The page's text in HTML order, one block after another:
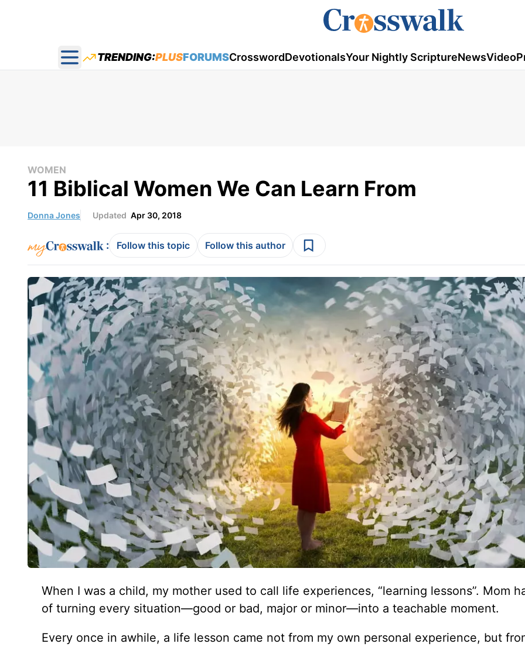
Open main menu
TRENDING:PLUSFORUMSCrosswordDevotionalsYour Nightly ScriptureNewsVideo
WOMEN
11 Biblical Women We Can Learn From
Donna Jones Updated Apr 30, 2018
: Follow this topic Follow this author
When I was a child, my mother used to call life experiences, “learning lessons”. Mom
of turning every situation—good or bad, major or minor—into a teachable moment.
Every once in awhile, a life lesson came not from my own personal experience, but